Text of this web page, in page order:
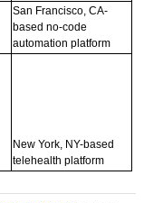
San Francisco, CA-
based no-code
automation platform
New York, NY-based
telehealth platform